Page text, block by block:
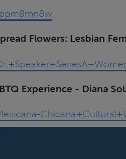
Flowers: Lesbian
Experience - Diana